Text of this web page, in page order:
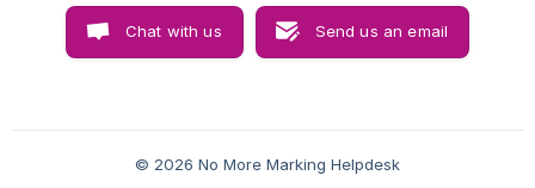
Chat with us Send us an email
© 2026 No More Marking Helpdesk